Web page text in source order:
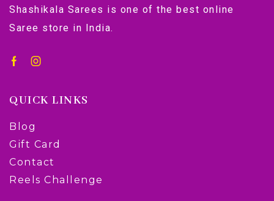
Shashikala Sarees is one of the best online
Saree store in India.
QUICK LINKS
Blog
Gift Card
Contact
Reels Challenge